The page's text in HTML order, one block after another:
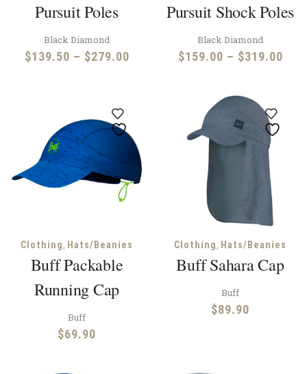
Pursuit Poles
Black Diamond
$139.50 – $279.00Price
$279.00
Pursuit Shock Poles
Black Diamond
$159.00 – $319.00
Clothing, Hats/Beanies
Buff Packable
Running Cap
Buff
$69.90
Clothing, Hats/Beanies
Buff Sahara Cap
Buff
$89.90